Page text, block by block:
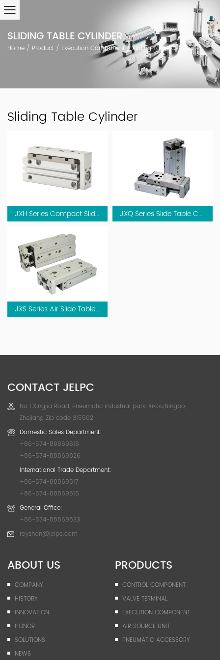
SLIDING TABLE CYLINDER
Home / Product / Execution Component/Sliding Table Cylinder
Sliding Table Cylinder
JXH Series Compact Slide Table Cylinder JXQ Series Slide Table Cylinder(Linear Guide)
JXS Series Air Slide Table Cylinder (Cross Roller Type)
CONTACT JELPC
No 1.Xingjia Road, Pneumatic industrial park, Xikou,Ningbo,
Zhejiang Zip code 315502
Domestic Sales Department:
+86-574-88869818
+86-574-88869826
International Trade Department:
+86-574-88869817
+86-574-88869816
General Office:
+86-574-88869833
royshan@jelpc.com
ABOUT US
COMPANY
HISTORY
INNOVATION
HONOR
SOLUTIONS
NEWS
PRODUCTS
CONTROL COMPONENT
VALVE TERMINAL
EXECUTION COMPONENT
AIR SOURCE UNIT
PNEUMATIC ACCESSORY